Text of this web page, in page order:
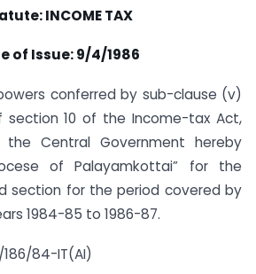
INCOME TAX
of Issue: 9/4/1986
conferred by sub-clause (v)
10 of the Income-tax Act,
the Central Government hereby
of Palayamkottai” for the
section for the period covered by
1984-85 to 1986-87.
186/84-IT(AI)